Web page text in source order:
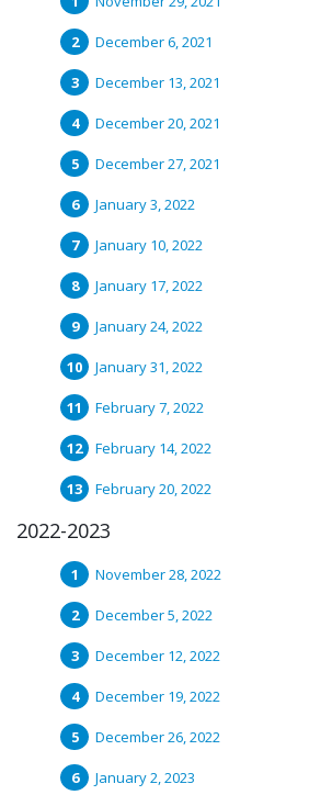
December 6, 2021
December 13, 2021
December 20, 2021
December 27, 2021
January 3, 2022
January 10, 2022
January 17, 2022
January 24, 2022
January 31, 2022
February 7, 2022
February 14, 2022
February 20, 2022
2022-2023
November 28, 2022
December 5, 2022
December 12, 2022
December 19, 2022
December 26, 2022
January 2, 2023